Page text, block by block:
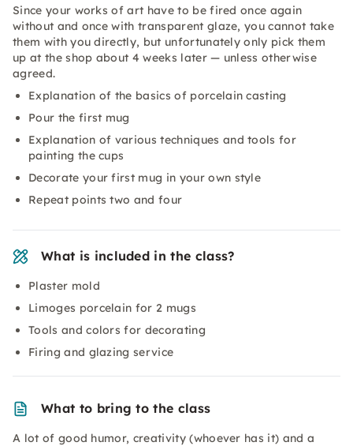
Since your works of art have to be fired once again
without and once with transparent glaze, you cannot take
them with you directly, but unfortunately only pick them
up at the shop about 4 weeks later — unless otherwise
agreed.
Explanation of the basics of porcelain casting
Pour the first mug
Explanation of various techniques and tools for
painting the cups
Decorate your first mug in your own style
Repeat points two and four
What is included in the class?
Plaster mold
Limoges porcelain for 2 mugs
Tools and colors for decorating
Firing and glazing service
What to bring to the class
A lot of good humor, creativity (whoever has it) and a